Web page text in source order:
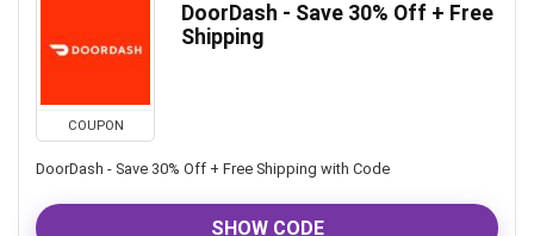
COUPON
DoorDash - Save 30% Off + Free
Shipping
DoorDash - Save 30% Off + Free Shipping with Code
SHOW CODE